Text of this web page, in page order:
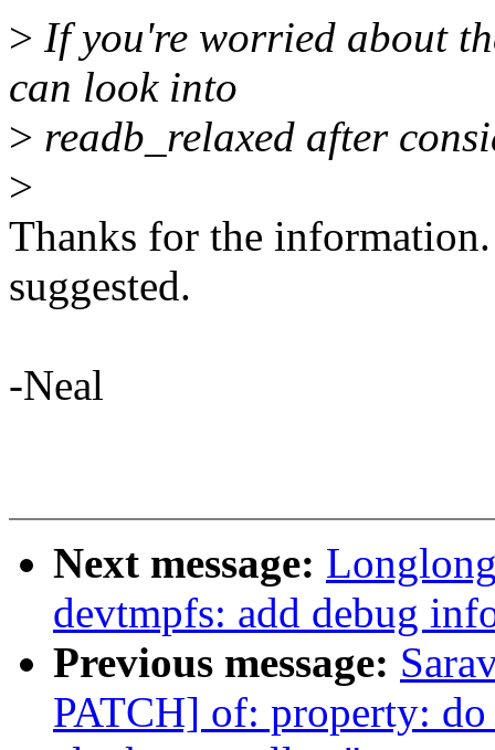
> If you're worried about
can look into
> readb_relaxed after
>
Thanks for the
suggested.
-Neal
Next message:
devtmpfs: add debug
Previous message:
PATCH] of: property: